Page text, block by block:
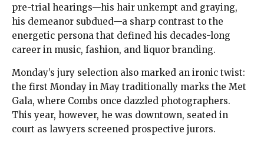
pre-trial hearings—his hair unkempt and graying,
his demeanor subdued—a sharp contrast to the
energetic persona that defined his decades-long
career in music, fashion, and liquor branding.
Monday’s jury selection also marked an ironic twist:
the first Monday in May traditionally marks the Met
Gala, where Combs once dazzled photographers.
This year, however, he was downtown, seated in
court as lawyers screened prospective jurors.